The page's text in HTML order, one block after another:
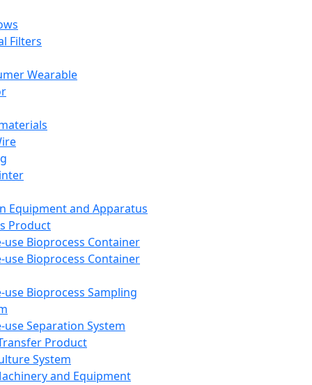
Filters
Wearable
Equipment and Apparatus
Product
use Bioprocess Container
use Bioprocess Container
use Bioprocess Sampling
use Separation System
Product
System
and Equipment